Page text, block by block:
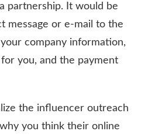
partnership. It would be
message or e-mail to the
company information,
you, and the payment
the influencer outreach
you think their online